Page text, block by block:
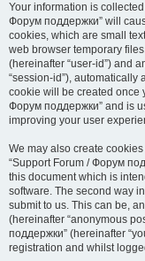
Your information is
Форум поддержки” will
cookies, which are small
web browser temporary
(hereinafter “user-id”) and
“session-id”), automatically
cookie will be created once
Форум поддержки” and is
improving your user
We may also create
“Support Forum / Форум
this document which is
software. The second way
submit to us. This can be,
(hereinafter “anonymous
поддержки” (hereinafter
registration and whilst